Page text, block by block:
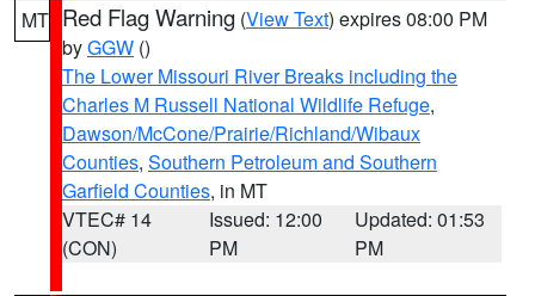
MT Red Flag Warning (View Text) expires 08:00 PM
byGGW ()
The Lower Missouri River Breaks including the
Charles M Russell National Wildlife Refuge,
Dawson/McCone/Prairie/Richland/Wibaux
Counties, Southern Petroleum and Southern
Garfield Counties, in MT
VTEC# 14
(CON)
Issued: 12:00
PM
Updated: 01:53
PM